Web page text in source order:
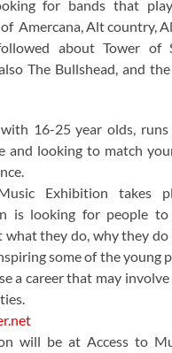
for bands that
Amercana, Alt country,
about Tower of
The Bullshead, and
16-25 year olds,
and looking to match
Exhibition takes
is looking for people
what they do, why they
some of the young
a career that may
will be at Access to